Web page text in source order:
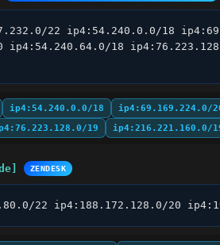
22 ip4:54.240.0.0/18
ip4:54.240.64.0/18
ip4:54.240.0.0/18 ip4:69.169.224.0/
19 ip4:216.221.160.0/
ZENDESK
22 ip4:188.172.128.0/20